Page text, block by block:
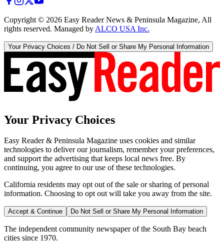
Copyright © 2026 Easy Reader News & Peninsula Magazine, All
rights reserved. Managed by ALCO USA Inc.
Your Privacy Choices / Do Not Sell or Share My Personal Information
Your Privacy Choices
Easy Reader & Peninsula Magazine uses cookies and similar
technologies to deliver our journalism, remember your preferences,
and support the advertising that keeps local news free. By
continuing, you agree to our use of these technologies.
California residents may opt out of the sale or sharing of personal
information. Choosing to opt out will take you away from the site.
Accept & Continue Do Not Sell or Share My Personal Information
The independent community newspaper of the South Bay beach
cities since 1970.